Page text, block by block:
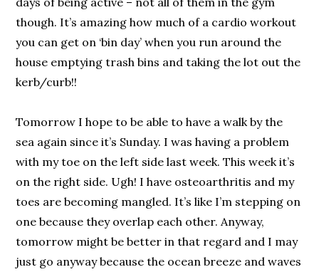
though. It’s amazing how much of a cardio workout
you can get on ‘bin day’ when you run around the
house emptying trash bins and taking the lot out the
kerb/curb!!
Tomorrow I hope to be able to have a walk by the
sea again since it’s Sunday. I was having a problem
with my toe on the left side last week. This week it’s
on the right side. Ugh! I have osteoarthritis and my
toes are becoming mangled. It’s like I’m stepping on
one because they overlap each other. Anyway,
tomorrow might be better in that regard and I may
just go anyway because the ocean breeze and waves